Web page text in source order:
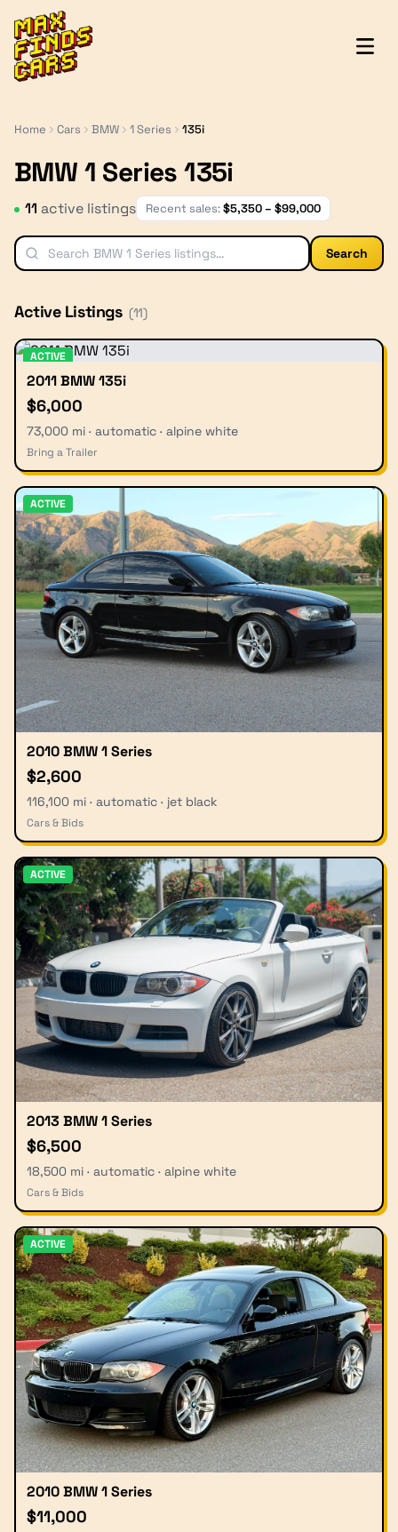
MaxFindsCars
Home Cars BMW 1 Series 135i
BMW 1 Series 135i
11 active listings Recent sales:$5,350 – $99,000
Search
Active Listings (11)
ACTIVE
2011 BMW 135i
$6,000
73,000 mi · automatic · alpine white
Bring a Trailer
ACTIVE
2010 BMW 1 Series
$2,600
116,100 mi · automatic · jet black
Cars & Bids
ACTIVE
2013 BMW 1 Series
$6,500
18,500 mi · automatic · alpine white
Cars & Bids
ACTIVE
2010 BMW 1 Series
$11,000